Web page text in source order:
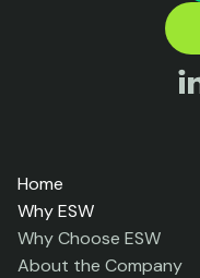
Home
Why ESW
Why Choose ESW
About the Company